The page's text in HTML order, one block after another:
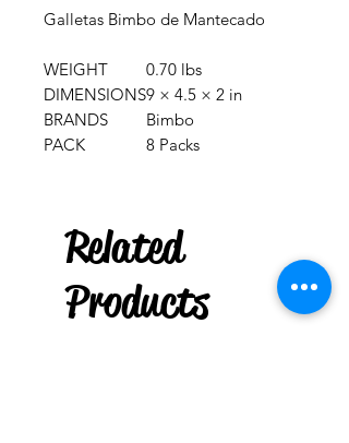
Galletas Bimbo de Mantecado
WEIGHT
0.70 lbs
DIMENSIONS9 × 4.5 × 2 in
BRANDS
Bimbo
PACK
8 Packs
Related
Products
Key holder